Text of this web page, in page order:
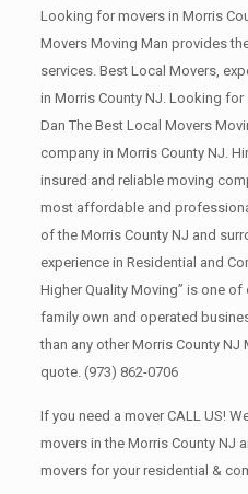
Looking for movers in Morris
Movers Moving Man provides
services. Best Local Movers,
in Morris County NJ. Looking
Dan The Best Local Movers
company in Morris County NJ.
insured and reliable moving
most affordable and
of the Morris County NJ and
experience in Residential and
Higher Quality Moving” is one of
family own and operated
than any other Morris County NJ
quote. (973) 862-0706
If you need a mover CALL US!
movers in the Morris County NJ
movers for your residential &